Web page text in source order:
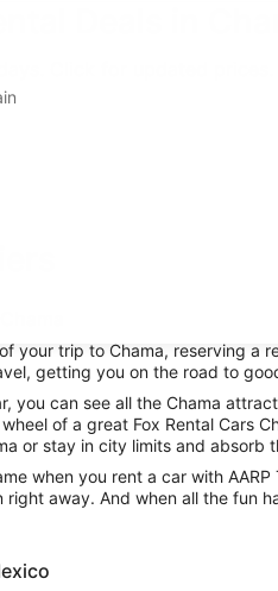
Deals in
Click for updated prices.
your trip to Chama, reserving a
getting you on the road to
you can see all the Chama
of a great Fox Rental Cars
or stay in city limits and absorb
when you rent a car with
away. And when all the fun